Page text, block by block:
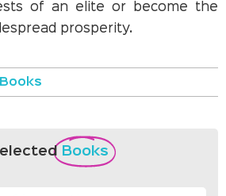
of an elite or become the
prosperity.
Books